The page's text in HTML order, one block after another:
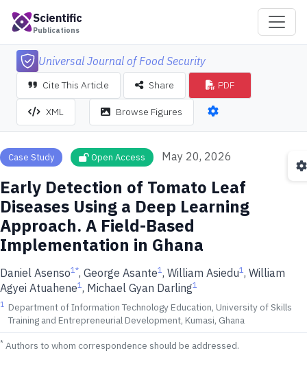
Scientific
Publications
Universal Journal of Food Security
Cite This Article Share PDF
XML Browse Figures
Case Study Open Access May 20, 2026
Early Detection of Tomato Leaf
Diseases Using a Deep Learning
Approach. A Field-Based
Implementation in Ghana
Daniel Asenso1*, George Asante1, William Asiedu1, William
Agyei Atuahene1, Michael Gyan Darling1
1 Department of Information Technology Education, University of Skills
Training and Entrepreneurial Development, Kumasi, Ghana
* Authors to whom correspondence should be addressed.